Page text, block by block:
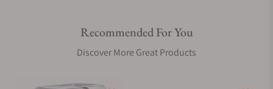
Recommended For You
Discover More Great Products